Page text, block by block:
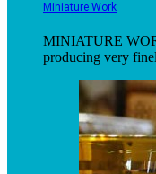
Miniature Work
MINIATURE
producing very